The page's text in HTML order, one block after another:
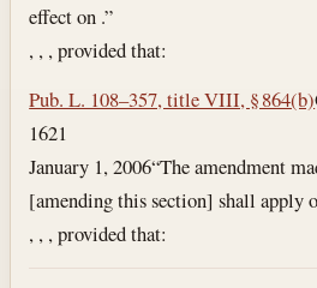
effect on .”
, , , provided that:
Pub. L. 108–357, title VIII, § 864(b)
1621
January 1, 2006“The amendment
[amending this section] shall apply
, , , provided that: